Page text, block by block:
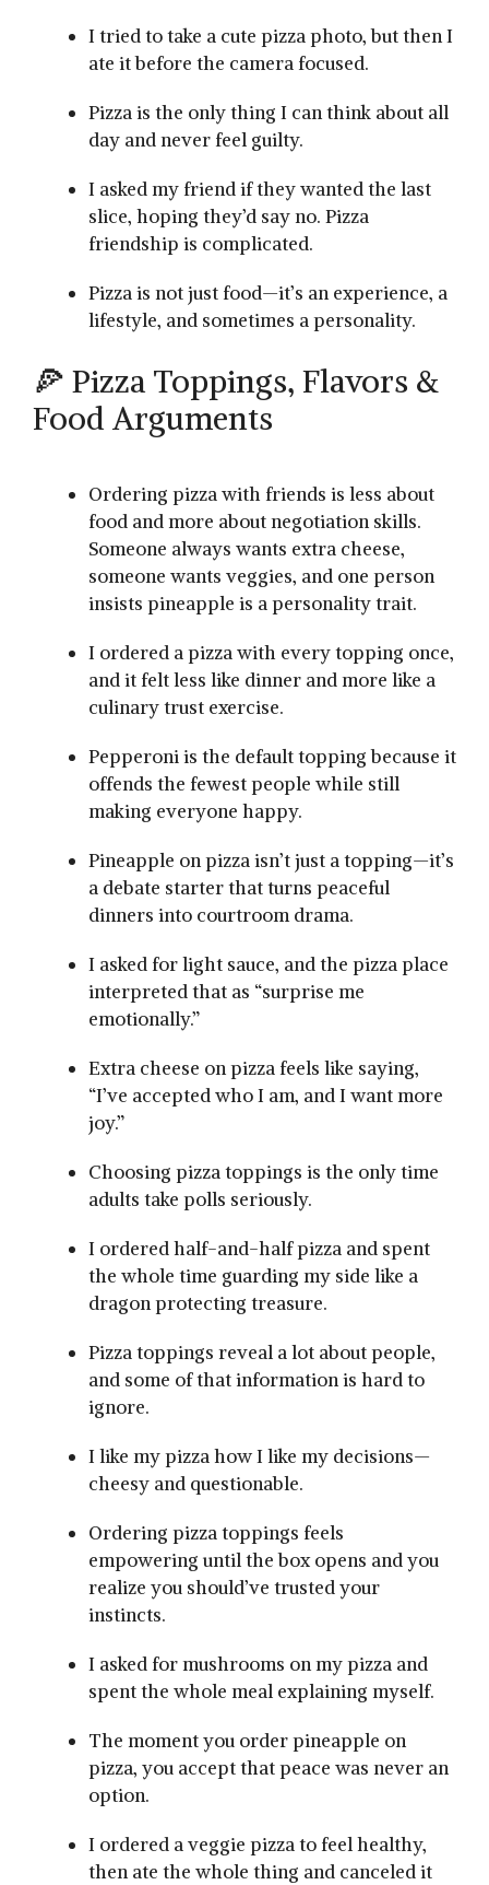
I tried to take a cute pizza photo, but then I
ate it before the camera focused.
Pizza is the only thing I can think about all
day and never feel guilty.
I asked my friend if they wanted the last
slice, hoping they’d say no. Pizza
friendship is complicated.
Pizza is not just food—it’s an experience, a
lifestyle, and sometimes a personality.
🍕 Pizza Toppings, Flavors &
Food Arguments
Ordering pizza with friends is less about
food and more about negotiation skills.
Someone always wants extra cheese,
someone wants veggies, and one person
insists pineapple is a personality trait.
I ordered a pizza with every topping once,
and it felt less like dinner and more like a
culinary trust exercise.
Pepperoni is the default topping because it
offends the fewest people while still
making everyone happy.
Pineapple on pizza isn’t just a topping—it’s
a debate starter that turns peaceful
dinners into courtroom drama.
I asked for light sauce, and the pizza place
interpreted that as “surprise me
emotionally.”
Extra cheese on pizza feels like saying,
“I’ve accepted who I am, and I want more
joy.”
Choosing pizza toppings is the only time
adults take polls seriously.
I ordered half-and-half pizza and spent
the whole time guarding my side like a
dragon protecting treasure.
Pizza toppings reveal a lot about people,
and some of that information is hard to
ignore.
I like my pizza how I like my decisions—
cheesy and questionable.
Ordering pizza toppings feels
empowering until the box opens and you
realize you should’ve trusted your
instincts.
I asked for mushrooms on my pizza and
spent the whole meal explaining myself.
The moment you order pineapple on
pizza, you accept that peace was never an
option.
I ordered a veggie pizza to feel healthy,
then ate the whole thing and canceled it